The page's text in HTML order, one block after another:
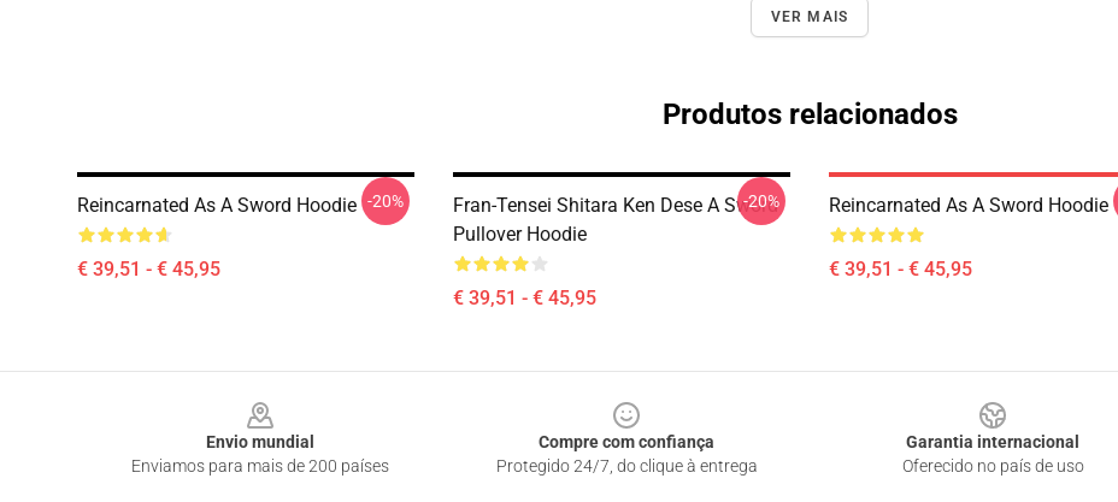
VER MAIS
Produtos relacionados
Reincarnated As A Sword Hoodie
€ 39,51 - € 45,95
-20%
Fran-Tensei Shitara Ken Dese A Sword
Pullover Hoodie
€ 39,51 - € 45,95
-20% Reincarnated As A Sword Hoodie
€ 39,51 - € 45,95
Envio mundial
Enviamos para mais de 200 países
Compre com confiança
Protegido 24/7, do clique à entrega
Garantia internacional
Oferecido no país de uso